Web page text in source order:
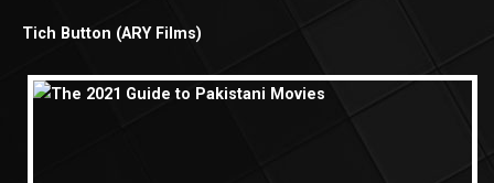
Tich Button (ARY Films)